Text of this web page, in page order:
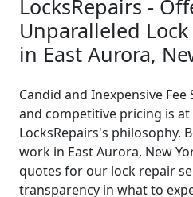
LocksRepairs -
Unparalleled
in East Aurora,
Candid and Inexpensive
and competitive pricing is
LocksRepairs's philosophy.
work in East Aurora, New
quotes for our lock repair
transparency in what to